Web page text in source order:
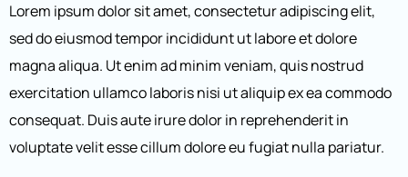
Lorem ipsum dolor sit amet, consectetur adipiscing elit,
sed do eiusmod tempor incididunt ut labore et dolore
magna aliqua. Ut enim ad minim veniam, quis nostrud
exercitation ullamco laboris nisi ut aliquip ex ea commodo
consequat. Duis aute irure dolor in reprehenderit in
voluptate velit esse cillum dolore eu fugiat nulla pariatur.